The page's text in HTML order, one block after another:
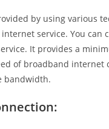
by using various
internet service. You
It provides a
of broadband
bandwidth.